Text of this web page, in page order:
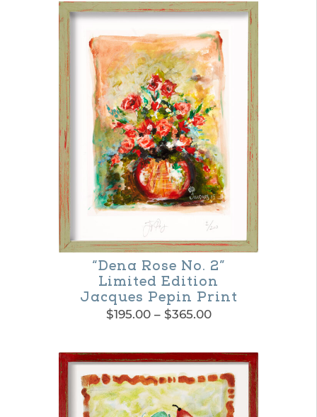
through
$395.00
product
has
multiple
variants.
The
options
may
chosen
“Dena Rose No. 2”
Limited Edition
Jacques Pepin Print
$195.00 – $365.00Price
through
$365.00
product
has
multiple